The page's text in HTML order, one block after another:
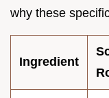
why these
Ingredient